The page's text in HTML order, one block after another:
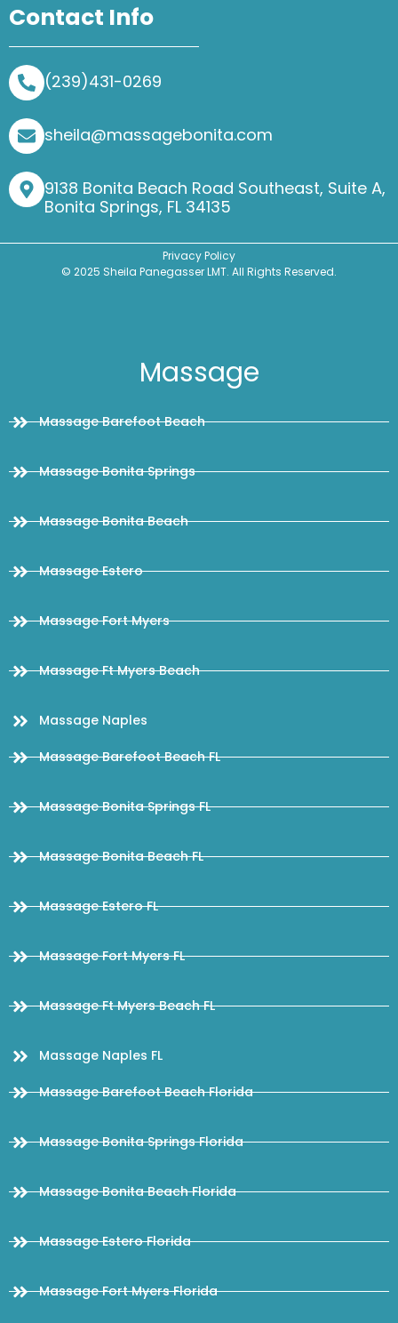
Contact Info
(239)431-0269
sheila@massagebonita.com
9138 Bonita Beach Road Southeast, Suite A,
Bonita Springs, FL 34135
© 2025 Sheila Panegasser LMT. All Rights Reserved.
Privacy Policy
Massage
Massage Barefoot Beach
Massage Bonita Springs
Massage Bonita Beach
Massage Estero
Massage Fort Myers
Massage Ft Myers Beach
Massage Naples
Massage Barefoot Beach FL
Massage Bonita Springs FL
Massage Bonita Beach FL
Massage Estero FL
Massage Fort Myers FL
Massage Ft Myers Beach FL
Massage Naples FL
Massage Barefoot Beach Florida
Massage Bonita Springs Florida
Massage Bonita Beach Florida
Massage Estero Florida
Massage Fort Myers Florida